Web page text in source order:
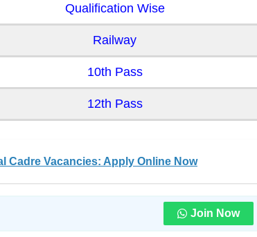
Qualification Wise
Railway
10th Pass
12th Pass
Cadre Vacancies: Apply Online Now
Join Now